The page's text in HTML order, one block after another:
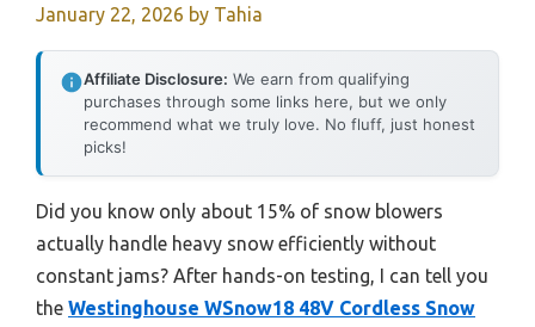
January 22, 2026 by Tahia
Affiliate Disclosure: We earn from qualifying
purchases through some links here, but we only
recommend what we truly love. No fluff, just honest
picks!
Did you know only about 15% of snow blowers
actually handle heavy snow efficiently without
constant jams? After hands-on testing, I can tell you
the Westinghouse WSnow18 48V Cordless Snow